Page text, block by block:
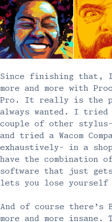
Since finishing that,
more and more with
Pro. It really is the
always wanted. I tried
couple of other stylus-
and tried a Wacom
exhaustively- in a
have the combination
software that just
lets you lose yourself
And of course there’s
more and more insane.